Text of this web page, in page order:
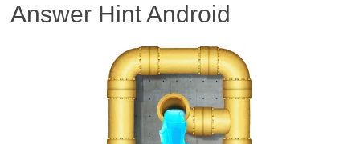
Answer Hint Android